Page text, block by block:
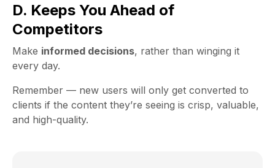
D. Keeps You Ahead of
Competitors
Make informed decisions, rather than winging it
every day.
Remember — new users will only get converted to
clients if the content they’re seeing is crisp, valuable,
and high-quality.